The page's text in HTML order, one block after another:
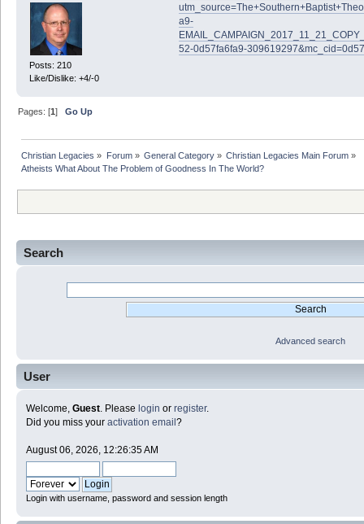
Search
Advanced search
User
Welcome, Guest . Please login or register.
Did you miss your activation email?
August 06, 2026, 12:26:35 AM
Login with username, password and session length
Posts: 210
Like/Dislike: +4/-0
a9-
52-0d57fa6fa9-
Pages: [1]Go Up
Christian Legacies » Forum» General Category» Christian Legacies Main Forum »
Atheists What About The Problem of Goodness In The World?